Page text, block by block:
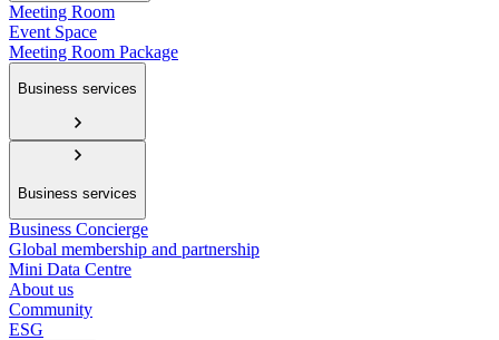
Meeting Room
Event Space
Meeting Room Package
Business services
Business services
Business Concierge
Global membership and partnership
Mini Data Centre
About us
Community
ESG